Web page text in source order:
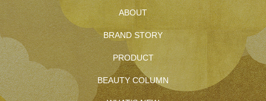
ABOUT
BRAND STORY
PRODUCT
BEAUTY COLUMN